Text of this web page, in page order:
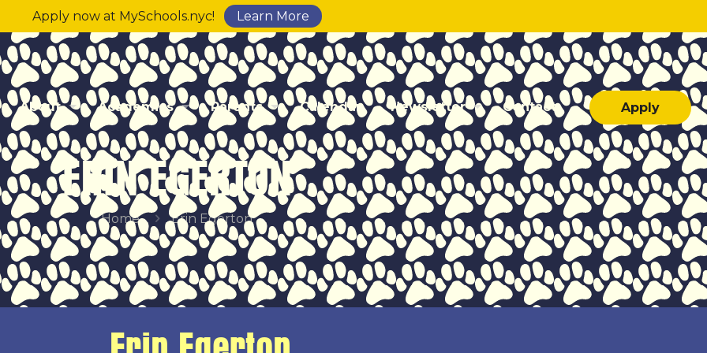
Apply now at MySchools.nyc! Learn More
About Academics Parents Calendar Newsletter Contact Apply
ERIN EGERTON
Home Erin Egerton